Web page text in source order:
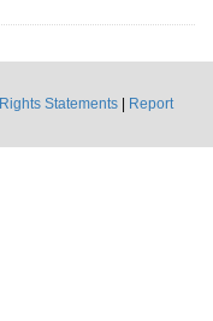
Rights Statements
Report